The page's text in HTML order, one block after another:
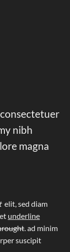
nibh
magna
elit, sed diam
underline
. ad minim
suscipit